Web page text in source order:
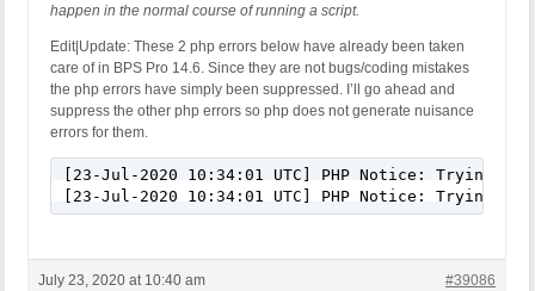
happen in the normal course of running a script.
Edit|Update: These 2 php errors below have already been taken
care of in BPS Pro 14.6. Since they are not bugs/coding mistakes
the php errors have simply been suppressed. I’ll go ahead and
suppress the other php errors so php does not generate nuisance
errors for them.
[23-Jul-2020 10:34:01 UTC] PHP Notice:
[23-Jul-2020 10:34:01 UTC] PHP Notice:
July 23, 2020 at 10:40 am #39086